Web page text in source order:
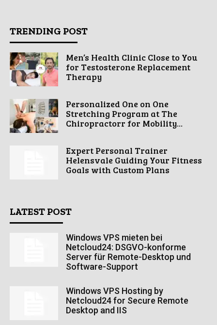
TRENDING POST
Men’s Health Clinic Close to You
for Testosterone Replacement
Therapy
Personalized One on One
Stretching Program at The
Chiropractorr for Mobility...
Expert Personal Trainer
Helensvale Guiding Your Fitness
Goals with Custom Plans
LATEST POST
Windows VPS mieten bei
Netcloud24: DSGVO-konforme
Server für Remote-Desktop und
Software-Support
Windows VPS Hosting by
Netcloud24 for Secure Remote
Desktop and IIS